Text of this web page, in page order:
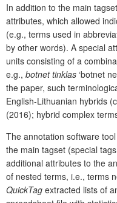
In addition to the main
attributes, which allowed
(e.g., terms used in
by other words). A special
units consisting of a
e.g., botnet tinklas ‘botnet
the paper, such
English-Lithuanian hybrids
(2016); hybrid complex
The annotation software tool
the main tagset (special
additional attributes to the
of nested terms, i.e., terms
QuickTag extracted lists of